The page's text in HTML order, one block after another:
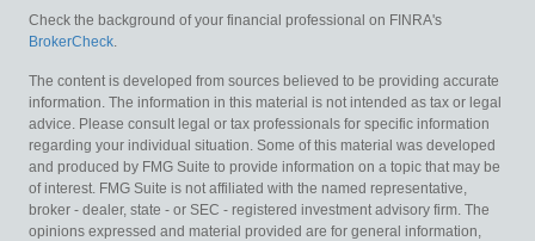
Check the background of your financial professional on FINRA's
BrokerCheck.
The content is developed from sources believed to be providing accurate
information. The information in this material is not intended as tax or legal
advice. Please consult legal or tax professionals for specific information
regarding your individual situation. Some of this material was developed
and produced by FMG Suite to provide information on a topic that may be
of interest. FMG Suite is not affiliated with the named representative,
broker - dealer, state - or SEC - registered investment advisory firm. The
opinions expressed and material provided are for general information,